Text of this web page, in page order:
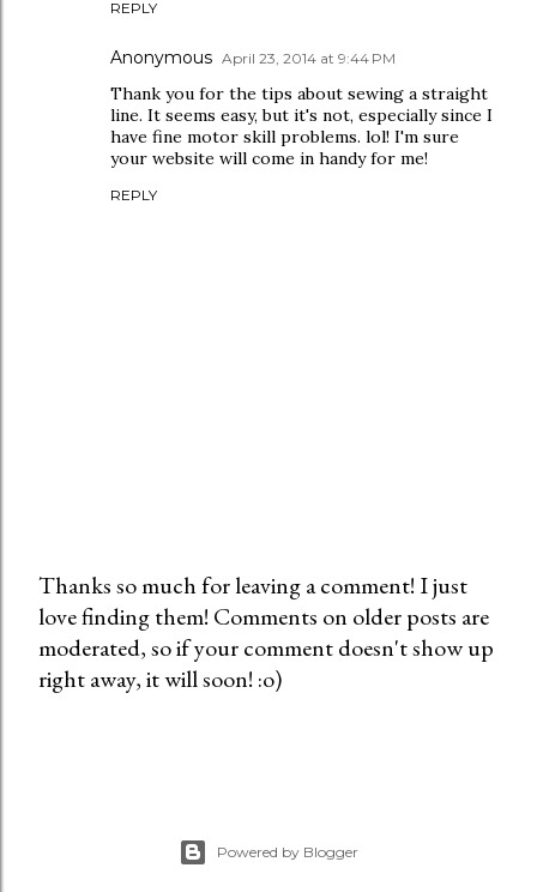
REPLY
Anonymous April 23, 2014 at 9:44 PM
Thank you for the tips about sewing a straight
line. It seems easy, but it's not, especially since I
have fine motor skill problems. lol! I'm sure
your website will come in handy for me!
REPLY
P
o
s
Thanks so much for leaving a comment! I just
love finding them! Comments on older posts are
moderated, so if your comment doesn't show up
right away, it will soon! :o)
Powered by Blogger